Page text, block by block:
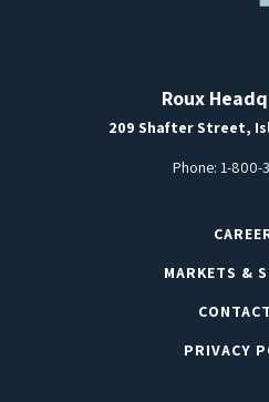
Roux
209 Shafter Street,
Phone: 1-800-
MARKETS &
PRIVACY